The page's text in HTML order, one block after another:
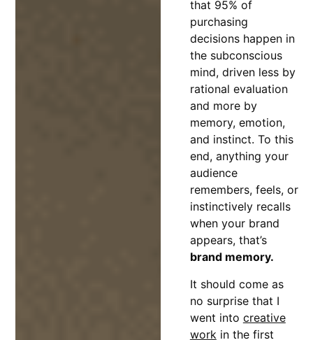
that 95% of
purchasing
decisions happen in
the subconscious
mind, driven less by
rational evaluation
and more by
memory, emotion,
and instinct. To this
end, anything your
audience
remembers, feels, or
instinctively recalls
when your brand
appears, that’s
brand memory.
It should come as
no surprise that I
went into creative
work in the first